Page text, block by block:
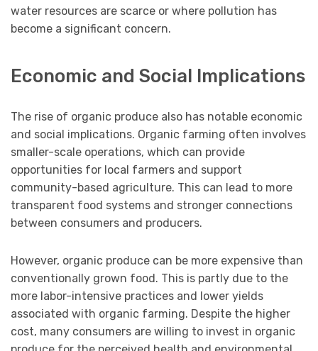
water resources are scarce or where pollution has
become a significant concern.
Economic and Social Implications
The rise of organic produce also has notable economic
and social implications. Organic farming often involves
smaller-scale operations, which can provide
opportunities for local farmers and support
community-based agriculture. This can lead to more
transparent food systems and stronger connections
between consumers and producers.
However, organic produce can be more expensive than
conventionally grown food. This is partly due to the
more labor-intensive practices and lower yields
associated with organic farming. Despite the higher
cost, many consumers are willing to invest in organic